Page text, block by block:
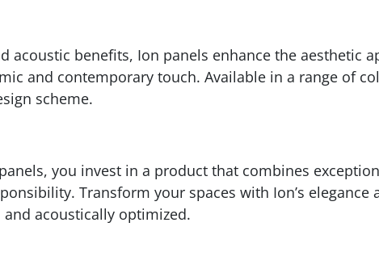
benefits, Ion panels enhance the aesthetic
and contemporary touch. Available in a range of
scheme.
you invest in a product that combines
Transform your spaces with Ion’s
acoustically optimized.